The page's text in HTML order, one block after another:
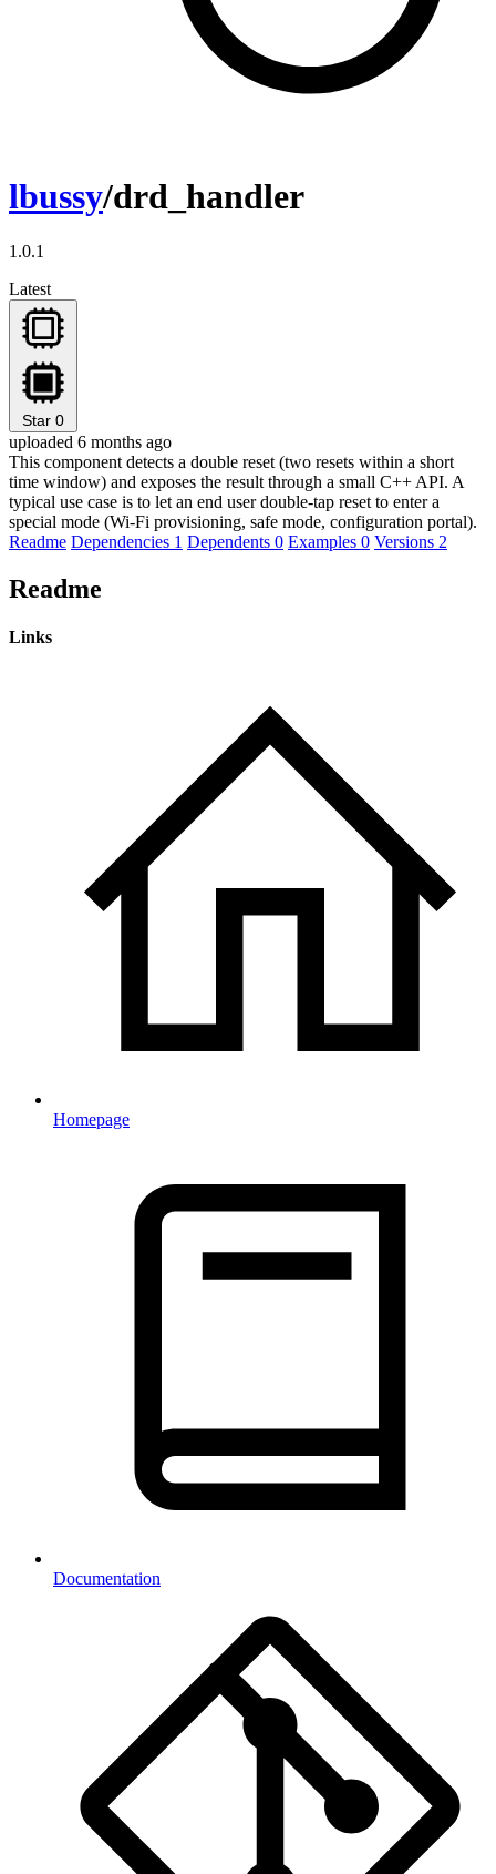
lbussy/drd_handler
1.0.1
Latest
Star 0
uploaded 6 months ago
This component detects a double reset (two resets within a short
time window) and exposes the result through a small C++ API. A
typical use case is to let an end user double-tap reset to enter a
special mode (Wi-Fi provisioning, safe mode, configuration portal).
Readme Dependencies 1 Dependents 0 Examples 0 Versions 2
Readme
Links
Homepage
Documentation